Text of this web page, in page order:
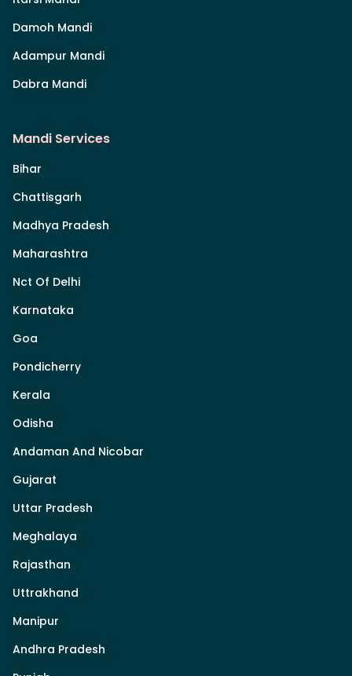
Damoh Mandi
Adampur Mandi
Dabra Mandi
Mandi Services
Bihar
Chattisgarh
Madhya Pradesh
Maharashtra
Nct Of Delhi
Karnataka
Goa
Pondicherry
Kerala
Odisha
Andaman And Nicobar
Gujarat
Uttar Pradesh
Meghalaya
Rajasthan
Uttrakhand
Manipur
Andhra Pradesh